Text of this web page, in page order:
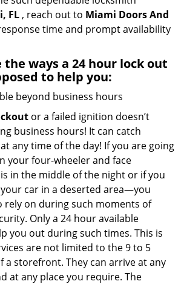
FL , reach out to Miami Doors And
time and prompt availability
the ways a 24 hour lock out
to help you:
beyond business hours
or a failed ignition doesn’t
business hours! It can catch
any time of the day! If you are going
your four-wheeler and face
in the middle of the night or if you
car in a deserted area—you
rely on during such moments of
Only a 24 hour available
you out during such times. This is
are not limited to the 9 to 5
a storefront. They can arrive at any
at any place you require. The